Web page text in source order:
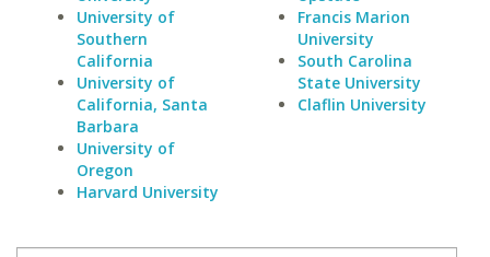
University of
Southern
California
University of
California, Santa
Barbara
University of
Oregon
Harvard University
Francis Marion
University
South Carolina
State University
Claflin University